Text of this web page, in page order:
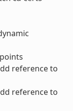
reference to
reference to